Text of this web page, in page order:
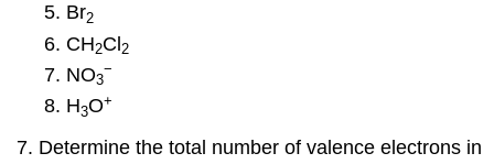
Br2
CH2Cl2
NO3
−
H3O+
Determine the total number of valence electrons in